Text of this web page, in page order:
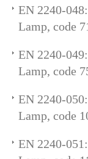
EN 2240-
Lamp, code
EN 2240-
Lamp, code
EN 2240-
Lamp, code
EN 2240-